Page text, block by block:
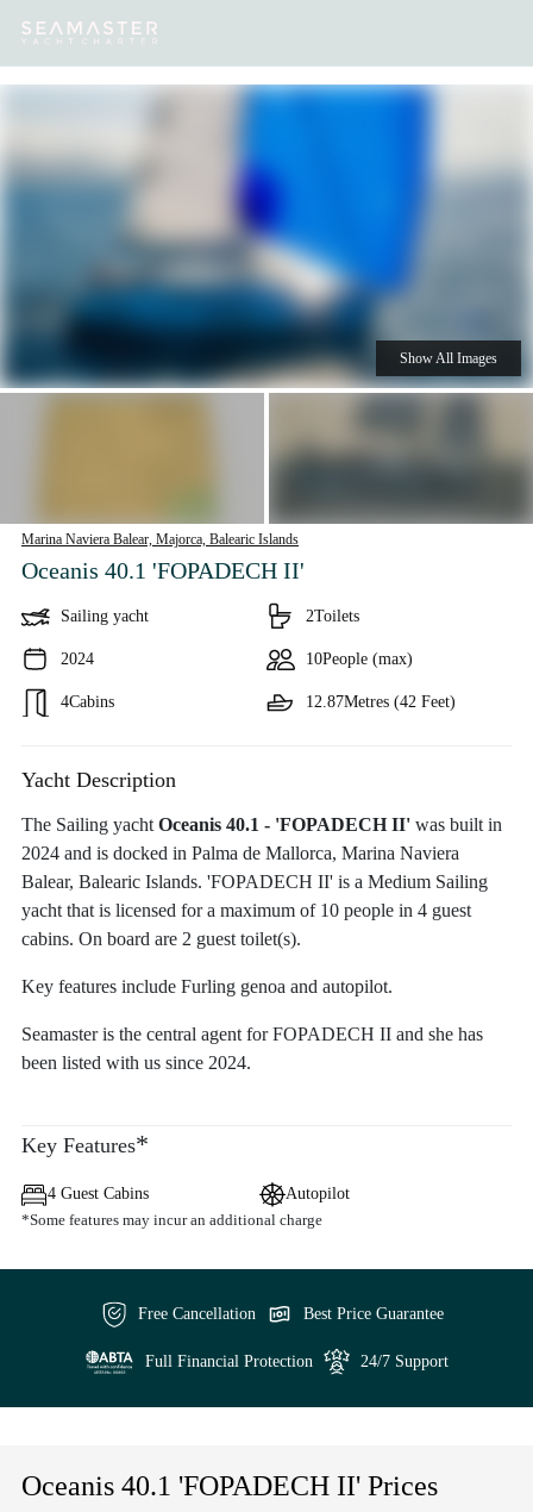
Destinations Inspiration
Marina Naviera Balear, Majorca, Balearic Islands
Oceanis 40.1 'FOPADECH II'
Sailing yacht
2024
4Cabins
2Toilets
10People (max)
12.87Metres (42 Feet)
Show All Images
Yacht Description
The Sailing yacht Oceanis 40.1 - 'FOPADECH II' was built in
2024 and is docked in Palma de Mallorca, Marina Naviera
Balear, Balearic Islands. 'FOPADECH II' is a Medium Sailing
yacht that is licensed for a maximum of 10 people in 4 guest
cabins. On board are 2 guest toilet(s).
Key features include Furling genoa and autopilot.
Seamaster is the central agent for FOPADECH II and she has
been listed with us since 2024.
Key Features*
4 Guest Cabins
Autopilot
*Some features may incur an additional charge
Free Cancellation Best Price Guarantee
Full Financial Protection 24/7 Support
Oceanis 40.1 'FOPADECH II' Prices